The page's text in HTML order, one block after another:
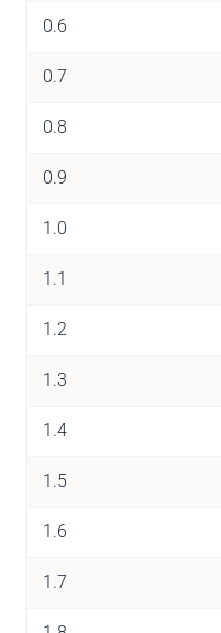
0.6
0.7
0.8
0.9
1.0
1.1
1.2
1.3
1.4
1.5
1.6
1.7